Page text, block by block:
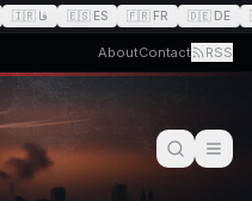
🇮🇷 فا 🇪🇸 ES 🇫🇷 FR 🇩🇪 DE
AboutContact RSS